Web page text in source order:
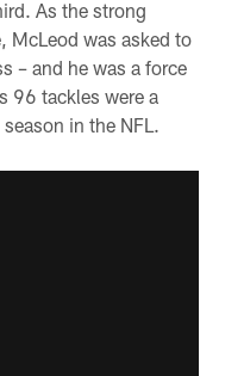
As the strong
McLeod was asked to
– and he was a force
96 tackles were a
in the NFL.